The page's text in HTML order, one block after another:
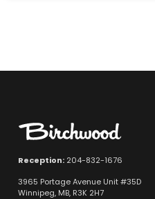
Reception: 204-832-1676
3965 Portage Avenue Unit #35D
Winnipeg, MB, R3K 2H7